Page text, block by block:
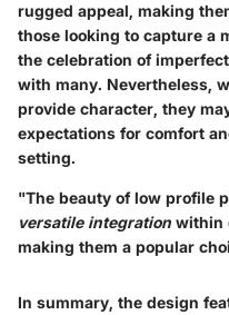
rugged appeal, making
those looking to capture a
the celebration of
with many. Nevertheless,
provide character, they
expectations for comfort
setting.
"The beauty of low profile
versatile integration within
making them a popular
In summary, the design